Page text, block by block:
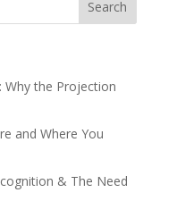
Why the Projection
and Where You
& The Need